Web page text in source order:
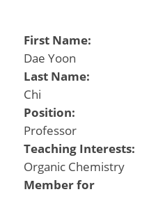
First Name:
Dae Yoon
Last Name:
Chi
Position:
Professor
Teaching Interests:
Organic Chemistry
Member for